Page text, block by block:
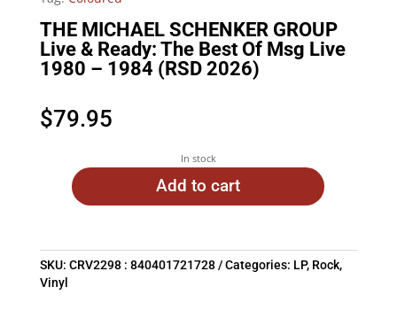
THE MICHAEL SCHENKER GROUP
Live & Ready: The Best Of Msg Live
1980 – 1984 (RSD 2026)
$79.95
In stock
Add to cart
SKU: CRV2298 : 840401721728 Categories: LP, Rock,
Vinyl